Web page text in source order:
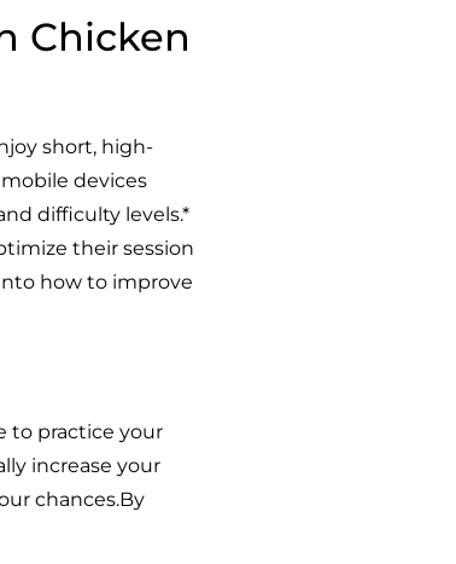
Chicken
short, high-
devices
difficulty levels.*
their session
how to improve
to practice your
increase your
chances.By